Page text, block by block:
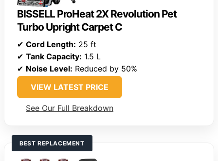
BISSELL ProHeat 2X Revolution Pet
Turbo Upright Carpet C
✔ Cord Length: 25 ft
✔ Tank Capacity: 1.5 L
✔ Noise Level: Reduced by 50%
VIEW LATEST PRICE
See Our Full Breakdown
BEST REPLACEMENT